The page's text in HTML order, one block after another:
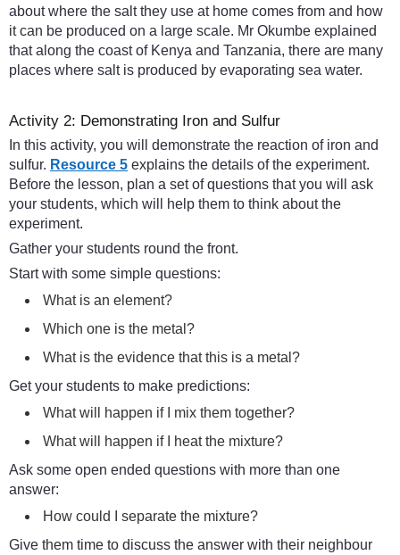
about where the salt they use at home comes from and how
it can be produced on a large scale. Mr Okumbe explained
that along the coast of Kenya and Tanzania, there are many
places where salt is produced by evaporating sea water.
Activity 2: Demonstrating Iron and Sulfur
In this activity, you will demonstrate the reaction of iron and
sulfur. Resource 5 explains the details of the experiment.
Before the lesson, plan a set of questions that you will ask
your students, which will help them to think about the
experiment.
Gather your students round the front.
Start with some simple questions:
What is an element?
Which one is the metal?
What is the evidence that this is a metal?
Get your students to make predictions:
What will happen if I mix them together?
What will happen if I heat the mixture?
Ask some open ended questions with more than one
answer:
How could I separate the mixture?
Give them time to discuss the answer with their neighbour